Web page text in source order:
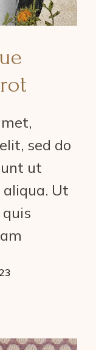
sed do
ut
Ut